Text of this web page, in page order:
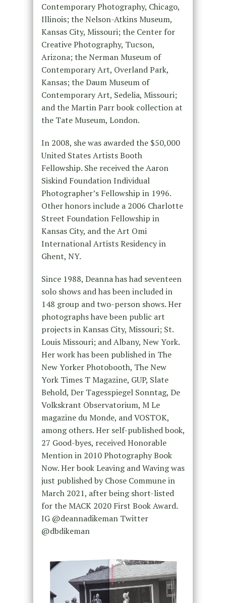
Contemporary Photography, Chicago,
Illinois; the Nelson-Atkins Museum,
Kansas City, Missouri; the Center for
Creative Photography, Tucson,
Arizona; the Nerman Museum of
Contemporary Art, Overland Park,
Kansas; the Daum Museum of
Contemporary Art, Sedelia, Missouri;
and the Martin Parr book collection at
the Tate Museum, London.
In 2008, she was awarded the $50,000
United States Artists Booth
Fellowship. She received the Aaron
Siskind Foundation Individual
Photographer’s Fellowship in 1996.
Other honors include a 2006 Charlotte
Street Foundation Fellowship in
Kansas City, and the Art Omi
International Artists Residency in
Ghent, NY.
Since 1988, Deanna has had seventeen
solo shows and has been included in
148 group and two-person shows. Her
photographs have been public art
projects in Kansas City, Missouri; St.
Louis Missouri; and Albany, New York.
Her work has been published in The
New Yorker Photobooth, The New
York Times T Magazine, GUP, Slate
Behold, Der Tagesspiegel Sonntag, De
Volkskrant Observatorium, M Le
magazine du Monde, and VOSTOK,
among others. Her self-published book,
27 Good-byes, received Honorable
Mention in 2010 Photography Book
Now. Her book Leaving and Waving was
just published by Chose Commune in
March 2021, after being short-listed
for the MACK 2020 First Book Award.
IG @deannadikeman Twitter
@dbdikeman